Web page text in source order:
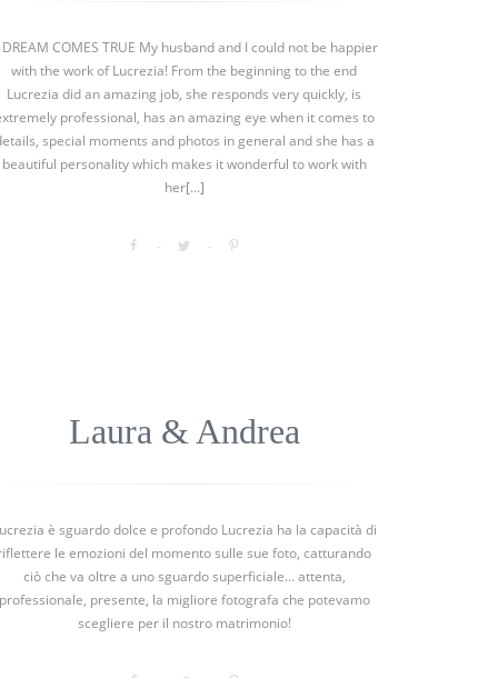
DREAM COMES TRUE My husband and I could not be happier
with the work of Lucrezia! From the beginning to the end
Lucrezia did an amazing job, she responds very quickly, is
professional, has an amazing eye when it comes to
special moments and photos in general and she has a
beautiful personality which makes it wonderful to work with
her[...]
Laura & Andrea
è sguardo dolce e profondo Lucrezia ha la capacità di
le emozioni del momento sulle sue foto, catturando
ciò che va oltre a uno sguardo superficiale... attenta,
presente, la migliore fotografa che potevamo
scegliere per il nostro matrimonio!